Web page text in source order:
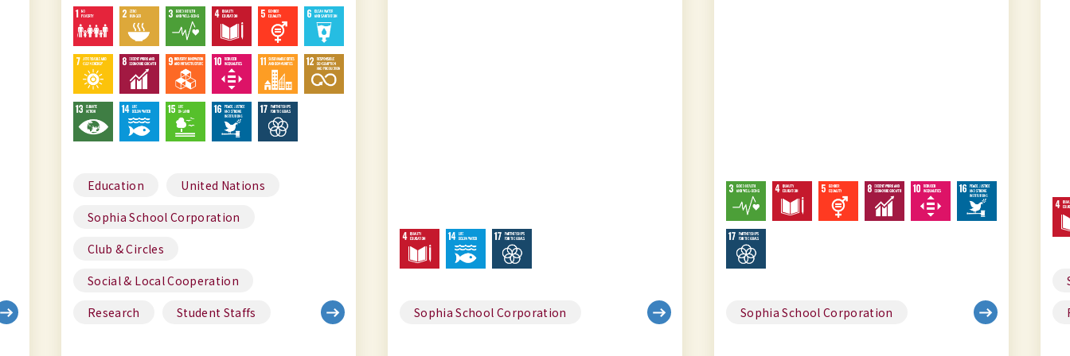
Education
United Nations
Sophia School Corporation
Club & Circles
Social & Local Cooperation
Research
Student Staffs Sophia School Corporation Sophia School Corporation